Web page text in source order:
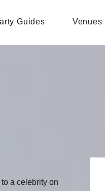
Guides Venues
a celebrity on